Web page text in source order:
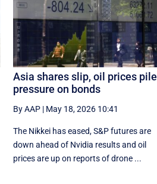
Asia shares slip, oil prices pile
pressure on bonds
By AAP| May 18, 2026 10:41
The Nikkei has eased, S&P futures are
down ahead of Nvidia results and oil
prices are up on reports of drone ...